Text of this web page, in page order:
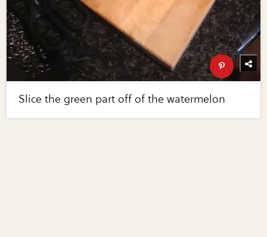
Slice the green part off of the watermelon